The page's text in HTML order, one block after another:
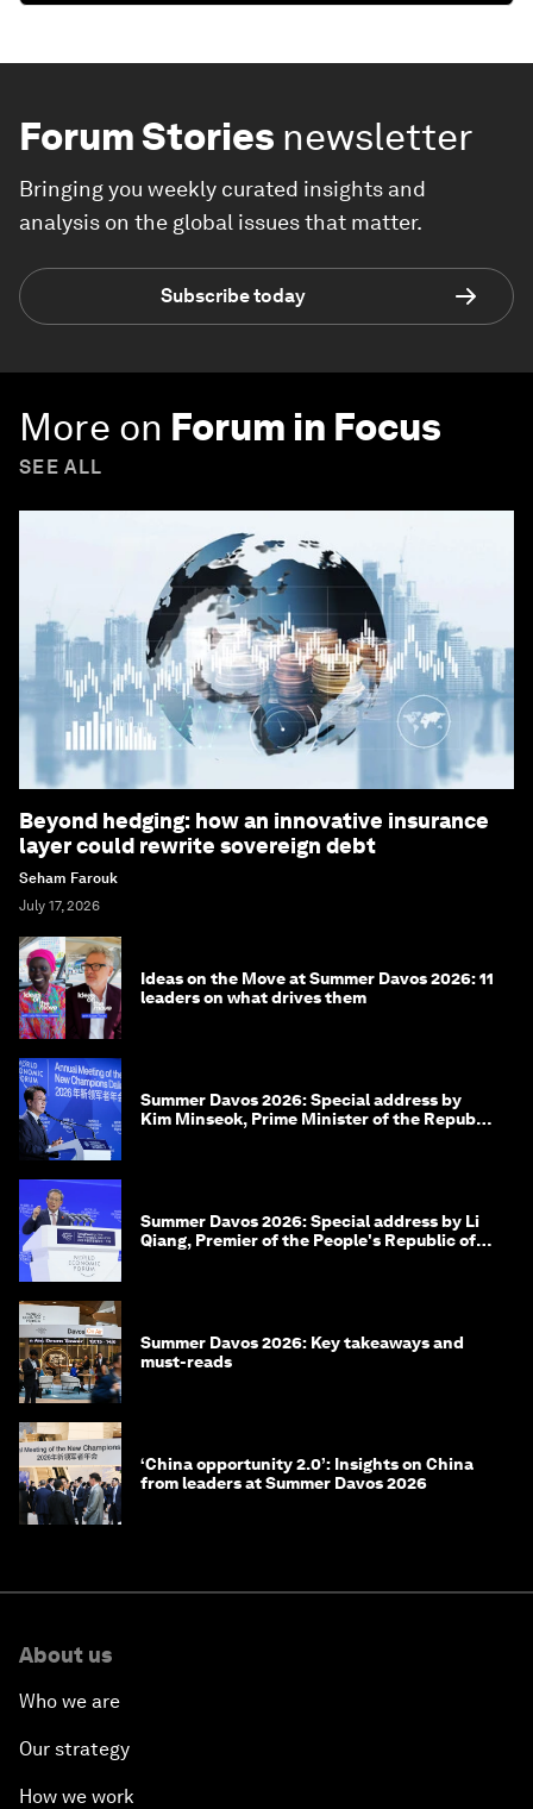
Forum Stories newsletter
Bringing you weekly curated insights and
analysis on the global issues that matter.
Subscribe today
More on Forum in Focus
SEE ALL
Beyond hedging: how an innovative insurance
layer could rewrite sovereign debt
Seham Farouk
July 17, 2026
Ideas on the Move at Summer Davos 2026: 11
leaders on what drives them
Summer Davos 2026: Special address by
Kim Minseok, Prime Minister of the Republic
Summer Davos 2026: Special address by Li
Qiang, Premier of the People's Republic of
Summer Davos 2026: Key takeaways and
must-reads
‘China opportunity 2.0’: Insights on China
from leaders at Summer Davos 2026
About us
Who we are
Our strategy
How we work